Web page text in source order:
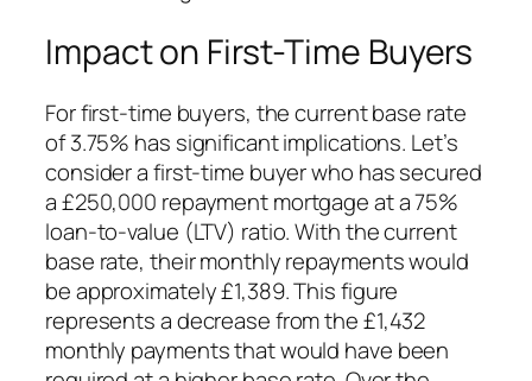
Impact on First-Time Buyers
For first-time buyers, the current base rate
of 3.75% has significant implications. Let’s
consider a first-time buyer who has secured
a £250,000 repayment mortgage at a 75%
loan-to-value (LTV) ratio. With the current
base rate, their monthly repayments would
be approximately £1,389. This figure
represents a decrease from the £1,432
monthly payments that would have been